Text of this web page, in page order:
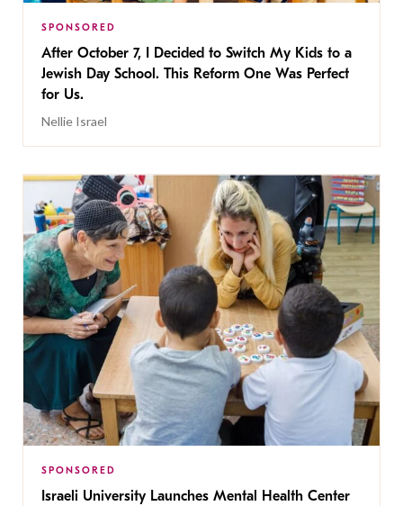
SPONSORED
After October 7, I Decided to Switch My Kids to a
Jewish Day School. This Reform One Was Perfect
for Us.
Nellie Israel
SPONSORED
Israeli University Launches Mental Health Center